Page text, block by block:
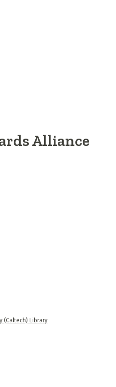
Alliance
(Caltech) Library